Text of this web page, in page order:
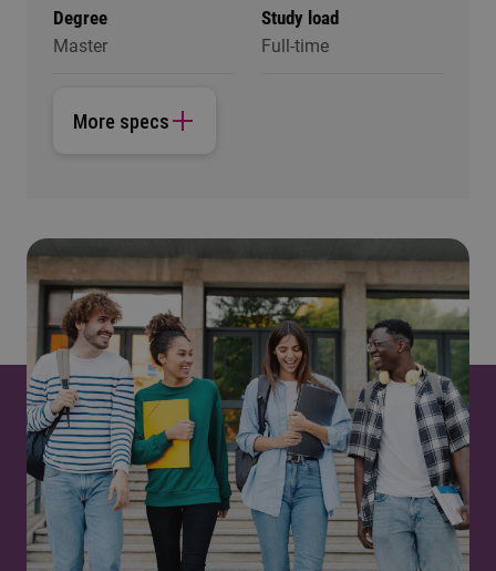
Degree
Master
Study load
Full-time
More specs